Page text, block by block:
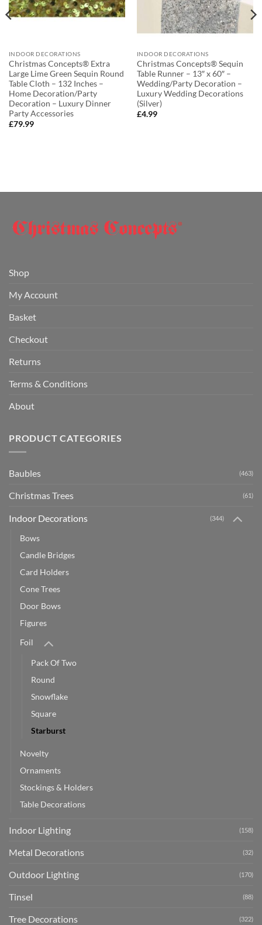
INDOOR DECORATIONS
Christmas Concepts® Extra
Large Lime Green Sequin Round
Table Cloth – 132 Inches –
Home Decoration/Party
Decoration – Luxury Dinner
Party Accessories
£79.99
INDOOR DECORATIONS
Christmas Concepts® Sequin
Table Runner – 13″ x 60″ –
Wedding/Party Decoration –
Luxury Wedding Decorations
(Silver)
£4.99
Shop
My Account
Basket
Checkout
Returns
Terms & Conditions
About
PRODUCT CATEGORIES
Baubles (463)
Christmas Trees (61)
Indoor Decorations (344)
Bows
Candle Bridges
Card Holders
Cone Trees
Door Bows
Figures
Foil
Pack Of Two
Round
Snowflake
Square
Starburst
Novelty
Ornaments
Stockings & Holders
Table Decorations
Indoor Lighting (158)
Metal Decorations (32)
Outdoor Lighting (170)
Tinsel (88)
Tree Decorations (322)